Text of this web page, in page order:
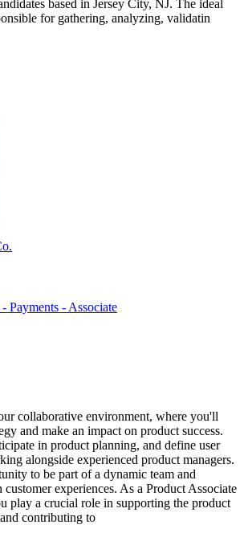
based in Jersey City, NJ. The ideal
for gathering, analyzing, validatin
Payments - Associate
collaborative environment, where you'll
and make an impact on product success.
in product planning, and define user
alongside experienced product managers.
to be part of a dynamic team and
experiences. As a Product Associate
play a crucial role in supporting the product
contributing to